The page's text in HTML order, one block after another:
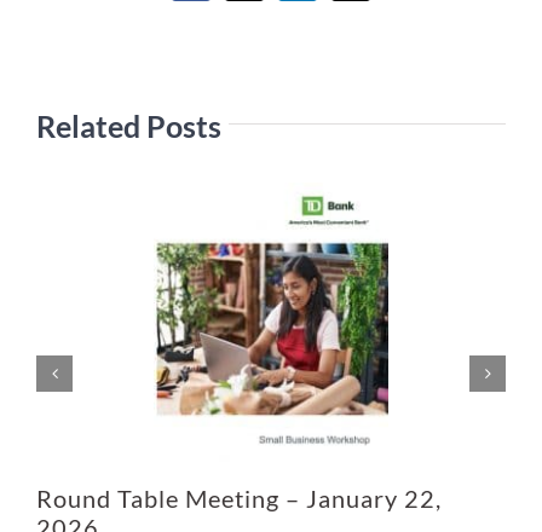
Related Posts
Round Table Meeting – January 22,